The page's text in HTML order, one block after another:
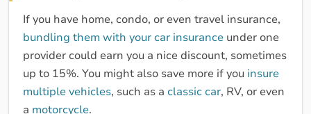
If you have home, condo, or even travel insurance,
bundling them with your car insurance under one
provider could earn you a nice discount, sometimes
up to 15%. You might also save more if you insure
multiple vehicles, such as a classic car, RV, or even
a motorcycle.